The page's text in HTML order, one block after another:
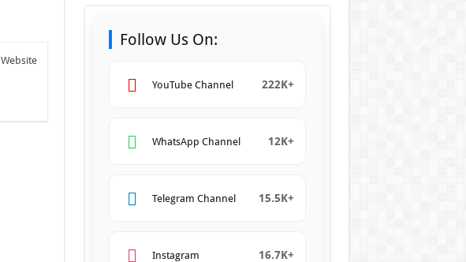
Website
Follow Us On:
YouTube Channel 222K+
WhatsApp Channel 12K+
Telegram Channel 15.5K+
Instagram 16.7K+